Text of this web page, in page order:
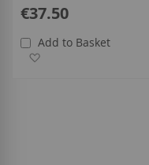
€37.50
Add to Basket